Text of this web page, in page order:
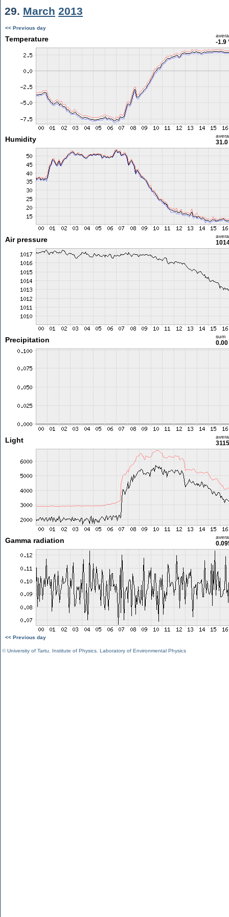
29. March 2013
<< Previous day
Temperature -1.9
Humidity 31.0
Air pressure
Precipitation sum
Light
Gamma radiation
<< Previous day
©University of Tartu Institute of Physics Laboratory of Environmental Physics